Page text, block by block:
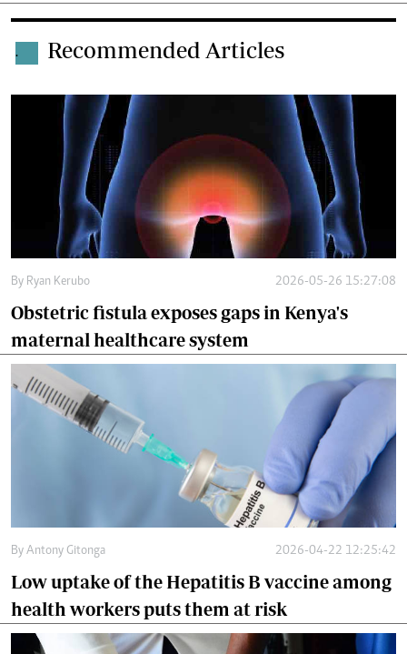
. Recommended Articles
By Ryan Kerubo 2026-05-26 15:27:08
Obstetric fistula exposes gaps in Kenya's
maternal healthcare system
By Antony Gitonga 2026-04-22 12:25:42
Low uptake of the Hepatitis B vaccine among
health workers puts them at risk